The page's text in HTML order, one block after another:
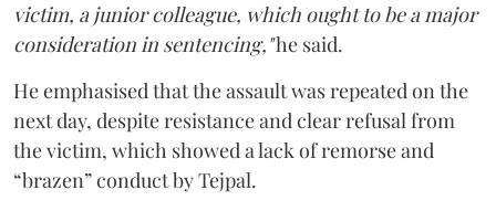
victim, a junior colleague, which ought to be a major
consideration in sentencing,"he said.
He emphasised that the assault was repeated on the
next day, despite resistance and clear refusal from
the victim, which showed a lack of remorse and
“brazen” conduct by Tejpal.